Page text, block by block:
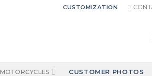
CUSTOMIZATION
MOTORCYCLES CUSTOMER PHOTOS